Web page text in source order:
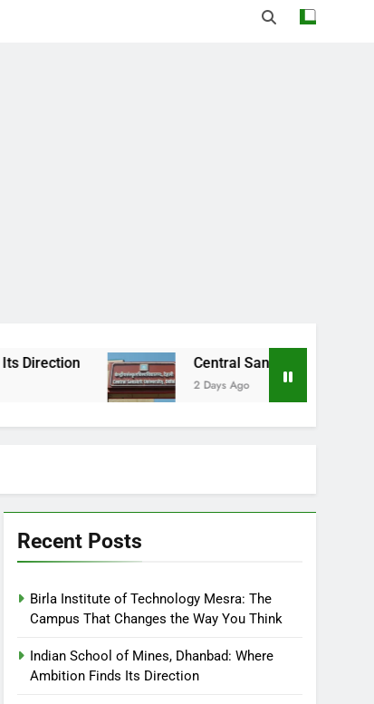
Central Sanskrit University: Where
2 Days Ago
Recent Posts
Birla Institute of Technology Mesra: The
Campus That Changes the Way You Think
Indian School of Mines, Dhanbad: Where
Ambition Finds Its Direction